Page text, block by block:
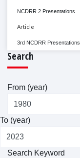
NCDRR 2 Presentations
Article
3rd NCDRR Presentations
Search
From (year)
To (year)
Search Keyword